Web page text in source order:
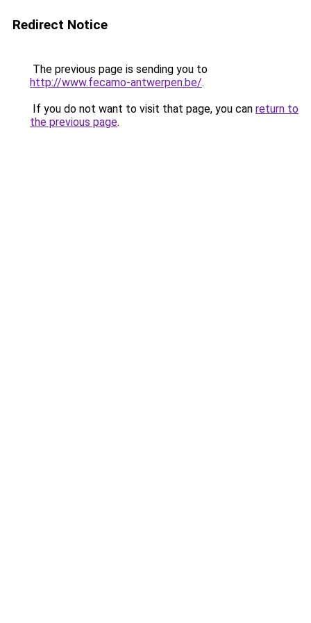
Redirect Notice
The previous page is sending you to
http://www.fecamo-antwerpen.be/.
If you do not want to visit that page, you can return to
the previous page.